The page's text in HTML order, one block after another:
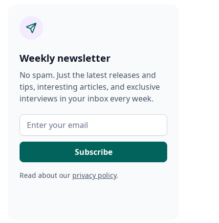
Weekly newsletter
No spam. Just the latest releases and
tips, interesting articles, and exclusive
interviews in your inbox every week.
Read about our privacy policy.